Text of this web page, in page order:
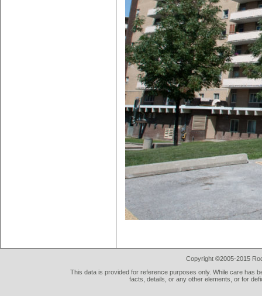
Copyright ©2005-2015
This data is provided for reference purposes only. While care has
facts, details, or any other elements, or for